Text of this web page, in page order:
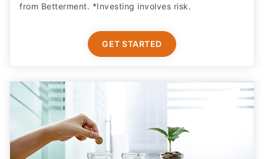
from Betterment. *Investing involves risk.​
GET STARTED